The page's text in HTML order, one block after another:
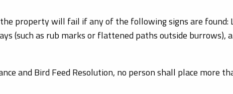
property will fail if any of the following signs are found:
(such as rub marks or flattened paths outside burrows),
and Bird Feed Resolution, no person shall place